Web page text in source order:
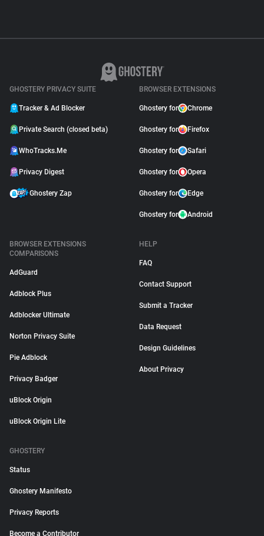
GHOSTERY PRIVACY SUITE
Tracker & Ad Blocker
Private Search (closed beta)
WhoTracks.Me
Privacy Digest
Ghostery Zap
BROWSER EXTENSIONS
Ghostery for Chrome
Ghostery for Firefox
Ghostery for Safari
Ghostery for Opera
Ghostery for Edge
Ghostery for Android
BROWSER EXTENSIONS
COMPARISONS
AdGuard
Adblock Plus
Adblocker Ultimate
Norton Privacy Suite
Pie Adblock
Privacy Badger
uBlock Origin
uBlock Origin Lite
HELP
FAQ
Contact Support
Submit a Tracker
Data Request
Design Guidelines
About Privacy
GHOSTERY
Status
Ghostery Manifesto
Privacy Reports
Become a Contributor